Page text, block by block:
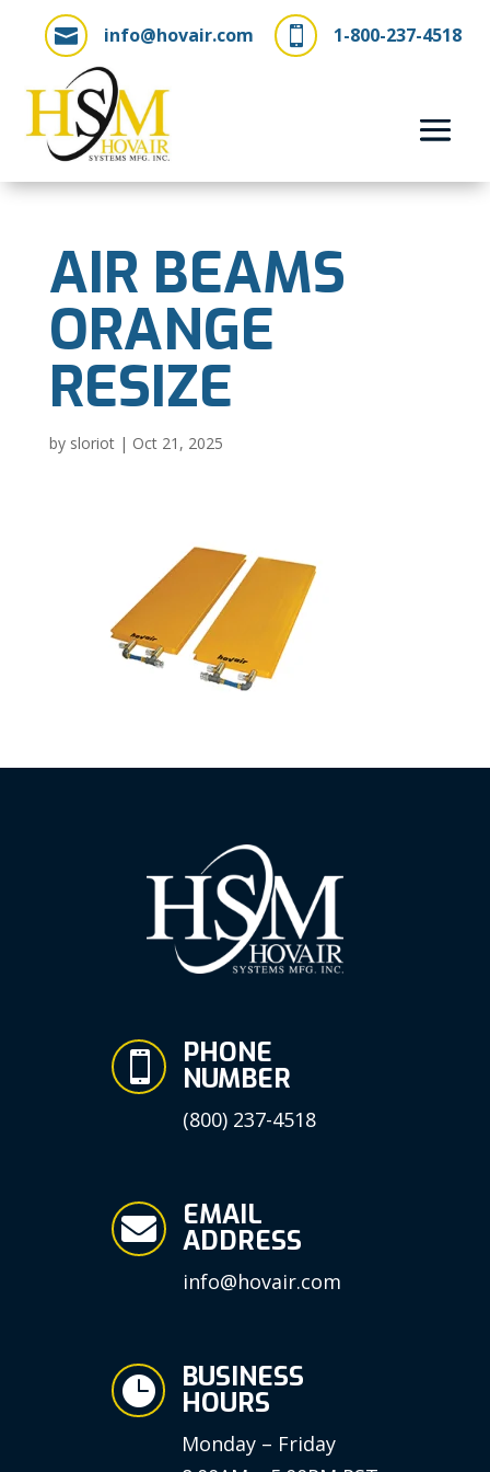
 1-800-237-4518
 info@hovair.com
AIR BEAMS
ORANGE
RESIZE
by sloriot| Oct 21, 2025
 PHONE
NUMBER
(800) 237-4518
 EMAIL
ADDRESS
info@hovair.com
 BUSINESS
HOURS
Monday – Friday